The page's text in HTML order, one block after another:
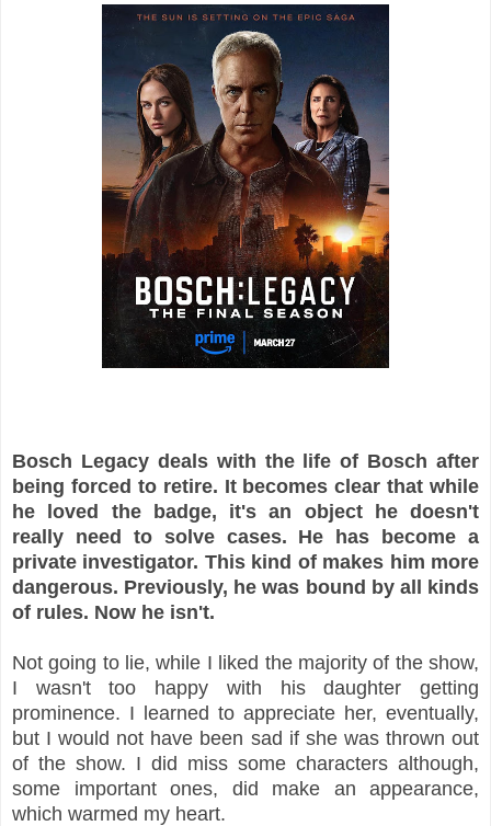
Bosch Legacy deals with the life of Bosch after
being forced to retire. It becomes clear that while
he loved the badge, it's an object he doesn't
really need to solve cases. He has become a
private investigator. This kind of makes him more
dangerous. Previously, he was bound by all kinds
of rules. Now he isn't.
Not going to lie, while I liked the majority of the show,
I wasn't too happy with his daughter getting
prominence. I learned to appreciate her, eventually,
but I would not have been sad if she was thrown out
of the show. I did miss some characters although,
some important ones, did make an appearance,
which warmed my heart.